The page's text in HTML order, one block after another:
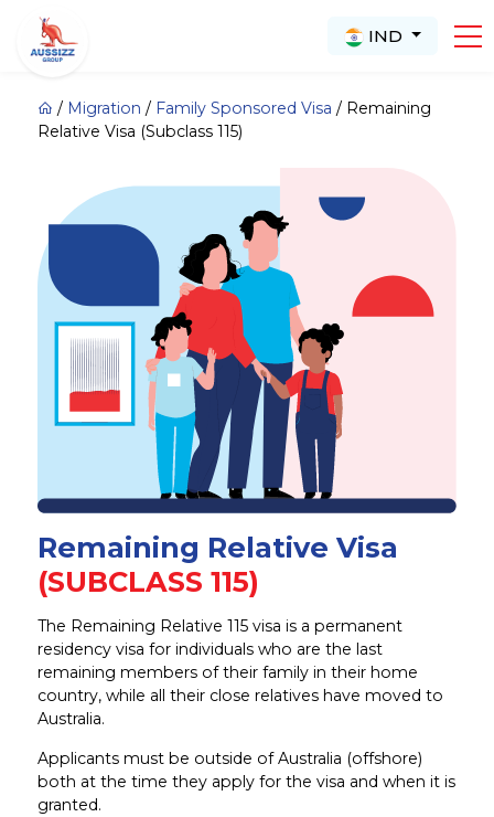
IND
/ Migration / Family Sponsored Visa / Remaining
Relative Visa (Subclass 115)
Remaining Relative Visa
(SUBCLASS 115)
The Remaining Relative 115 visa is a permanent
residency visa for individuals who are the last
remaining members of their family in their home
country, while all their close relatives have moved to
Australia.
Applicants must be outside of Australia (offshore)
both at the time they apply for the visa and when it is
granted.